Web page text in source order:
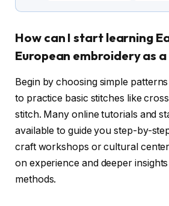
How can I start learning
European embroidery as
Begin by choosing simple
to practice basic stitches like
stitch. Many online tutorials and
available to guide you step-by-
craft workshops or cultural
on experience and deeper
methods.